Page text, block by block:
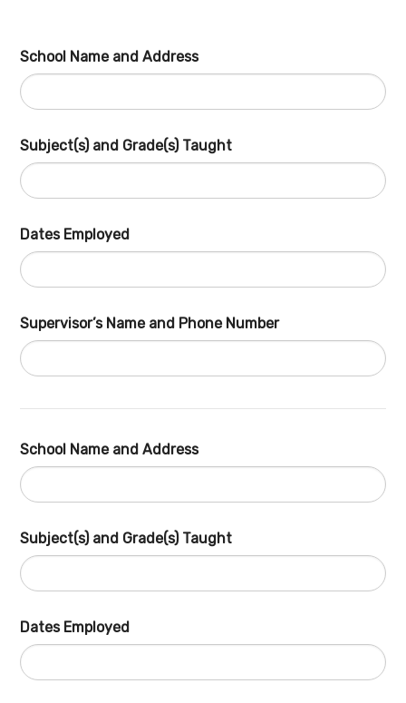
School Name and Address
Subject(s) and Grade(s) Taught
Dates Employed
Supervisor’s Name and Phone Number
School Name and Address
Subject(s) and Grade(s) Taught
Dates Employed